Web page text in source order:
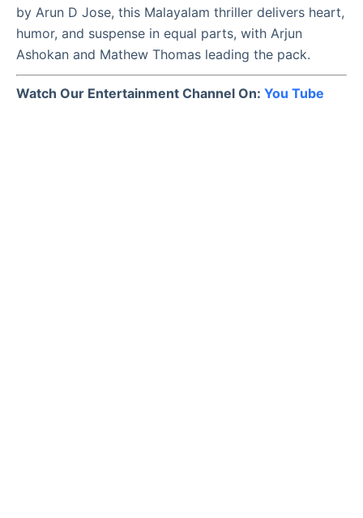
by Arun D Jose, this Malayalam thriller delivers heart,
humor, and suspense in equal parts, with Arjun
Ashokan and Mathew Thomas leading the pack.
Watch Our Entertainment Channel On: You Tube